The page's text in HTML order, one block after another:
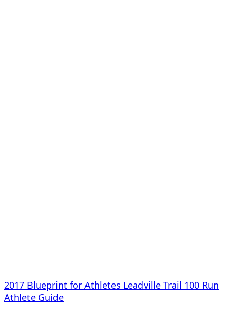
2017 Blueprint for Athletes Leadville Trail 100 Run
Athlete Guide